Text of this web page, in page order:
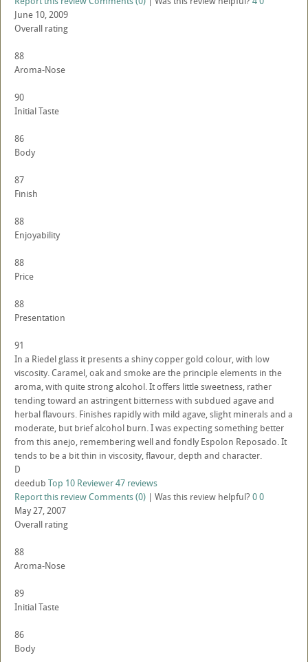
June 10, 2009
Overall rating
88
Aroma-Nose
90
Initial Taste
86
Body
87
Finish
88
Enjoyability
88
Price
88
Presentation
91
In a Riedel glass it presents a shiny copper gold colour, with low
viscosity. Caramel, oak and smoke are the principle elements in the
aroma, with quite strong alcohol. It offers little sweetness, rather
tending toward an astringent bitterness with subdued agave and
herbal flavours. Finishes rapidly with mild agave, slight minerals and a
moderate, but brief alcohol burn. I was expecting something better
from this anejo, remembering well and fondly Espolon Reposado. It
tends to be a bit thin in viscosity, flavour, depth and character.
D
deedub Top 10 Reviewer47 reviews
Report this reviewComments (0) | Was this review helpful? 00
May 27, 2007
Overall rating
88
Aroma-Nose
89
Initial Taste
86
Body